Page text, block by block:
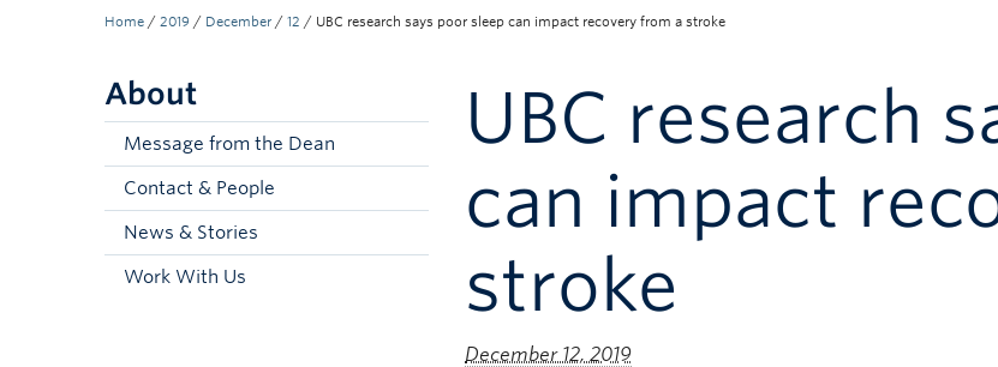
Home / 2019 / December / 12 / UBC research says poor sleep can impact recovery from a stroke
About
Message from the Dean
Contact & People
News & Stories
Work With Us
UBC research
can impact
stroke
December 12, 2019